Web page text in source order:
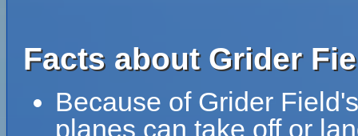
Facts about Grider
Because of Grider
planes can take off or